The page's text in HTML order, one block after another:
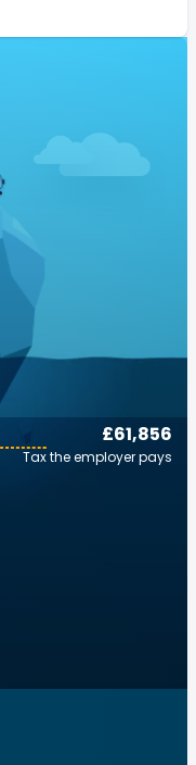
£61,856
Tax the employer pays